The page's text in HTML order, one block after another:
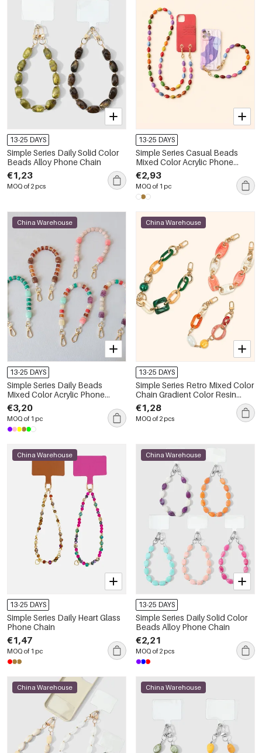
13-25 DAYS
Simple Series Daily Solid Color
Beads Alloy Phone Chain
€1,23
MOQ of 2 pcs
13-25 DAYS
Simple Series Casual Beads
Mixed Color Acrylic Phone
Chain
€2,93
MOQ of 1 pc
China Warehouse
13-25 DAYS
Simple Series Daily Beads
Mixed Color Acrylic Phone
Chain
€3,20
MOQ of 1 pc
China Warehouse
13-25 DAYS
Simple Series Retro Mixed Color
Chain Gradient Color Resin
Phone Chain
€1,28
MOQ of 2 pcs
China Warehouse
13-25 DAYS
Simple Series Daily Heart Glass
Phone Chain
€1,47
MOQ of 1 pc
China Warehouse
13-25 DAYS
Simple Series Daily Solid Color
Beads Alloy Phone Chain
€2,21
MOQ of 2 pcs
China Warehouse China Warehouse